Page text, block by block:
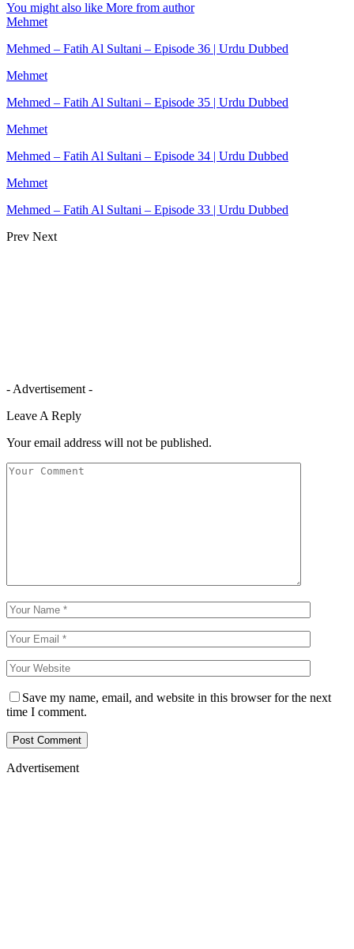
You might also like More from author
Mehmet
Mehmed – Fatih Al Sultani – Episode 36 | Urdu Dubbed
Mehmet
Mehmed – Fatih Al Sultani – Episode 35 | Urdu Dubbed
Mehmet
Mehmed – Fatih Al Sultani – Episode 34 | Urdu Dubbed
Mehmet
Mehmed – Fatih Al Sultani – Episode 33 | Urdu Dubbed
Prev Next
- Advertisement -
Leave A Reply
Your email address will not be published.
Save my name, email, and website in this browser for the next
time I comment.
Advertisement